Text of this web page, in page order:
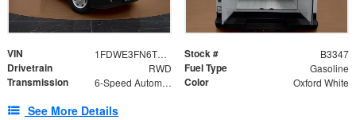
VIN 1FDWE3FN6TDD39404 Stock # B3347
Drivetrain RWD Fuel Type Gasoline
Transmission 6-Speed Automatic with Overdrive Color Oxford White
See More Details